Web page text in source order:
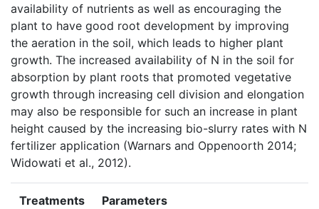
availability of nutrients as well as encouraging the
plant to have good root development by improving
the aeration in the soil, which leads to higher plant
growth. The increased availability of N in the soil for
absorption by plant roots that promoted vegetative
growth through increasing cell division and elongation
may also be responsible for such an increase in plant
height caused by the increasing bio-slurry rates with N
fertilizer application (Warnars and Oppenoorth 2014;
Widowati et al., 2012).
Treatments Parameters